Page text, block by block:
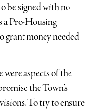
be signed with no
a Pro-Housing
grant money needed
aspects of the
the Town’s
To try to ensure